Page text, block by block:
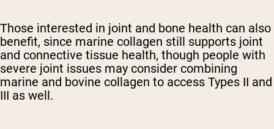
Those interested in joint and bone health can also
benefit, since marine collagen still supports joint
and connective tissue health, though people with
severe joint issues may consider combining
marine and bovine collagen to access Types II and
III as well.